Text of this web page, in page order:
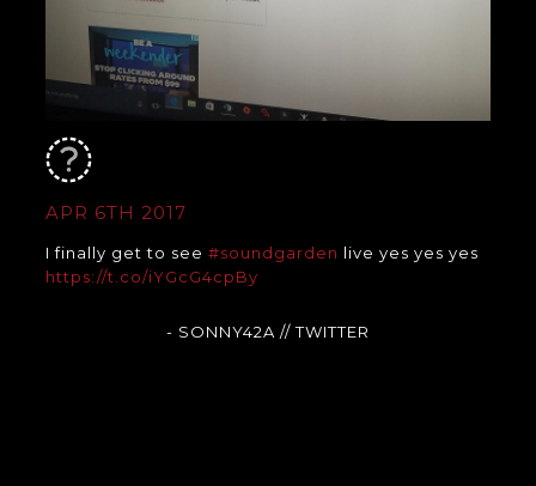
APR 6TH 2017
I finally get to see #soundgarden live yes yes yes
https://t.co/iYGcG4cpBy
- SONNY42A // TWITTER